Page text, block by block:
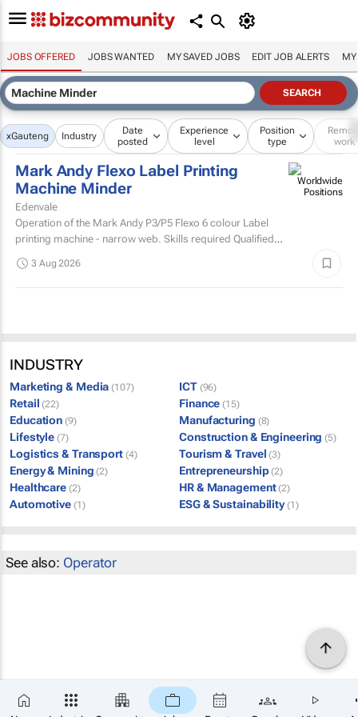
JOBS OFFERED JOBS WANTED MY SAVED JOBS EDIT JOB ALERTS MY
xGauteng Industry
Date
posted
Experience
level
Position
type
work
Mark Andy Flexo Label Printing
Machine Minder
Edenvale
Operation of the Mark Andy P3/P5 Flexo 6 colour Label
printing machine - narrow web. Skills required Qualified
3 Aug 2026
INDUSTRY
Marketing & Media (107) ICT (96)
Retail (22) Finance (15)
Education (9) Manufacturing (8)
Lifestyle (7) Construction & Engineering (5)
Logistics & Transport (4) Tourism & Travel (3)
Energy & Mining (2) Entrepreneurship (2)
Healthcare (2) HR & Management (2)
Automotive (1) ESG & Sustainability (1)
See also: Operator